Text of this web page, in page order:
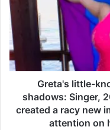
g
h
a
m
l
o
t
a
'
s
l
i
Greta's little-
shadows: Singer,
created a racy new
attention on